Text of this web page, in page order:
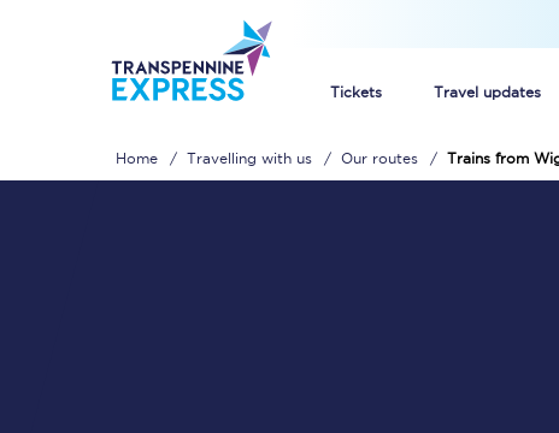
Tickets Travel updates
Home Travelling with us Our routes Trains from